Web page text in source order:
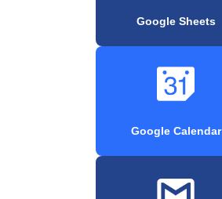
Google Sheets
Google Calendar